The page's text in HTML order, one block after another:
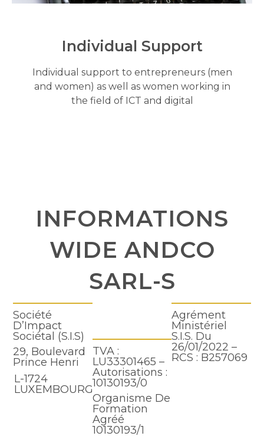
Individual Support
Individual support to entrepreneurs (men
and women) as well as women working in
the field of ICT and digital
INFORMATIONS
WIDE ANDCO
SARL-S
Société
D’Impact
Sociétal (S.I.S)
29, Boulevard
Prince Henri
L-1724
LUXEMBOURG
TVA :
LU33301465 –
Autorisations :
10130193/0
Organisme De
Formation
Agréé
10130193/1
Agrément
Ministériel
S.I.S. Du
26/01/2022 –
RCS : B257069